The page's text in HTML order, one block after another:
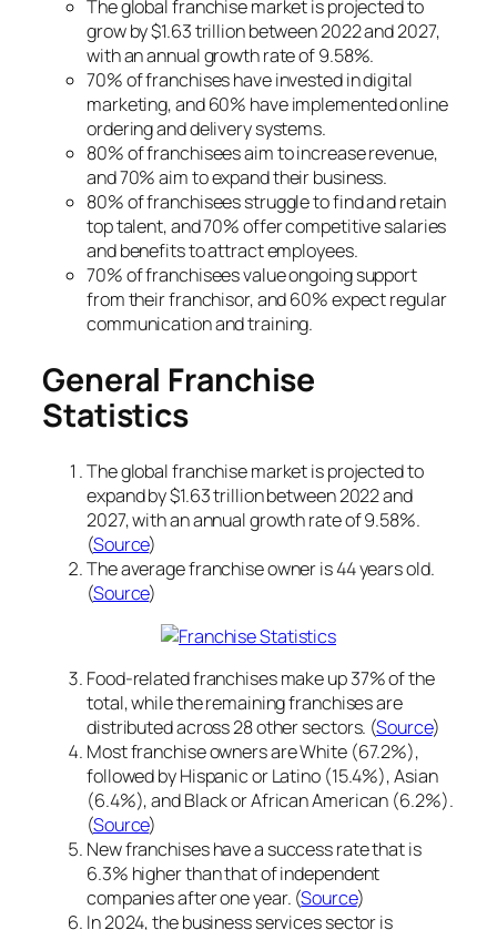
The global franchise market is projected to
grow by $1.63 trillion between 2022 and 2027,
with an annual growth rate of 9.58%.
70% of franchises have invested in digital
marketing, and 60% have implemented online
ordering and delivery systems.
80% of franchisees aim to increase revenue,
and 70% aim to expand their business.
80% of franchisees struggle to find and retain
top talent, and 70% offer competitive salaries
and benefits to attract employees.
70% of franchisees value ongoing support
from their franchisor, and 60% expect regular
communication and training.
General Franchise
Statistics
The global franchise market is projected to
expand by $1.63 trillion between 2022 and
2027, with an annual growth rate of 9.58%.
(Source)
The average franchise owner is 44 years old.
(Source)
Food-related franchises make up 37% of the
total, while the remaining franchises are
distributed across 28 other sectors. (Source)
Most franchise owners are White (67.2%),
followed by Hispanic or Latino (15.4%), Asian
(6.4%), and Black or African American (6.2%).
(Source)
New franchises have a success rate that is
6.3% higher than that of independent
companies after one year. (Source)
In 2024, the business services sector is